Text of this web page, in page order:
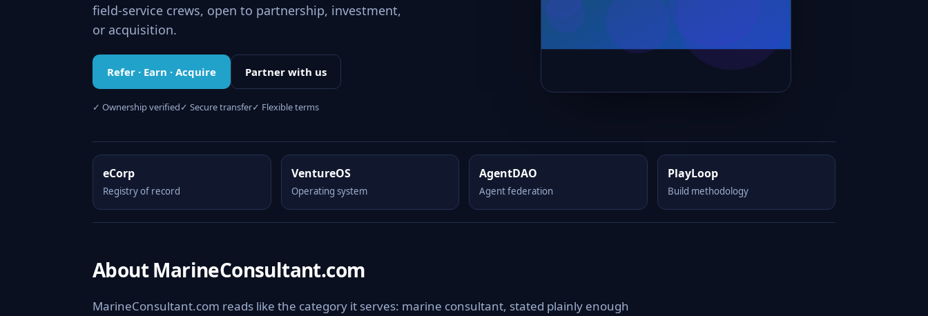
field-service crews, open to partnership, investment,
or acquisition.
Refer · Earn · Acquire Partner with us
✓ Ownership verified✓ Secure transfer✓ Flexible terms
eCorp
Registry of record
VentureOS
Operating system
AgentDAO
Agent federation
PlayLoop
Build methodology
About MarineConsultant.com
MarineConsultant.com reads like the category it serves: marine consultant, stated plainly enough